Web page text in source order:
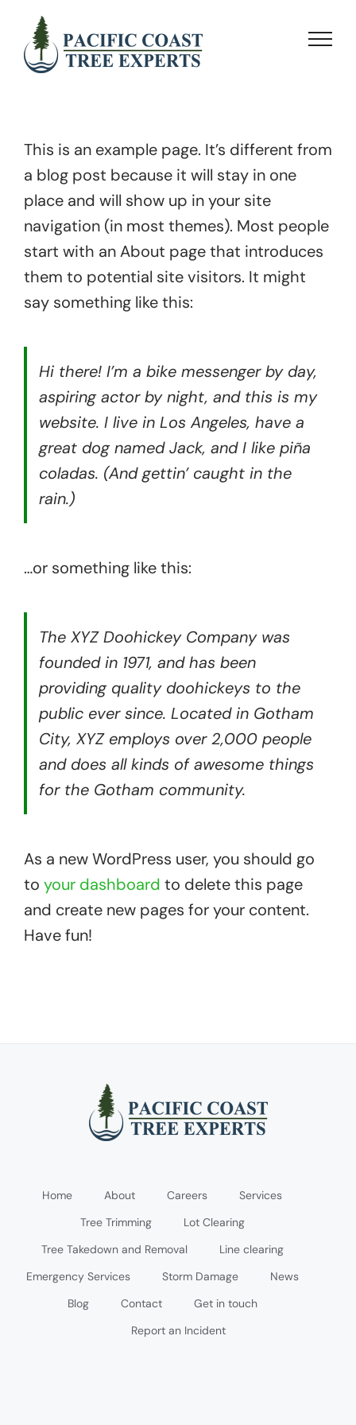
content
This is an example page. It’s different from
a blog post because it will stay in one
place and will show up in your site
navigation (in most themes). Most people
start with an About page that introduces
them to potential site visitors. It might
say something like this:
Hi there! I’m a bike messenger by day,
aspiring actor by night, and this is my
website. I live in Los Angeles, have a
great dog named Jack, and I like piña
coladas. (And gettin’ caught in the
rain.)
…or something like this:
The XYZ Doohickey Company was
founded in 1971, and has been
providing quality doohickeys to the
public ever since. Located in Gotham
City, XYZ employs over 2,000 people
and does all kinds of awesome things
for the Gotham community.
As a new WordPress user, you should go
to your dashboard to delete this page
and create new pages for your content.
Have fun!
Home About Careers
Services
Tree Trimming
Lot Clearing
Tree Takedown and Removal
Line clearing
Emergency Services
Storm Damage
News
Blog
Contact
Get in touch
Report an Incident